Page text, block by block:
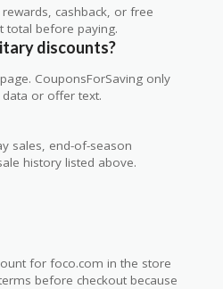
cashback, or free
total before paying.
discounts?
CouponsForSaving only
or offer text.
sales, end-of-season
history listed above.
for foco.com in the store
before checkout because